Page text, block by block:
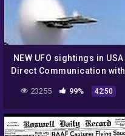
NEW UFO sightings in USA
Direct Communication with
Documentary Collec -
VeVo-
23255 99% 42:50